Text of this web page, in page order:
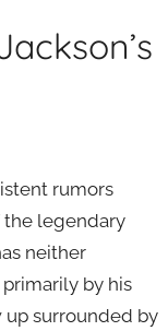
rumors
the legendary
neither
by his
up surrounded by